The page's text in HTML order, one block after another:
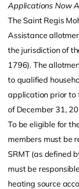
Applications Now
The Saint Regis
Assistance
the jurisdiction of
1796). The
to qualified
application prior to
of December 31,
To be eligible for
members must be
SRMT (as defined
must be
heating source